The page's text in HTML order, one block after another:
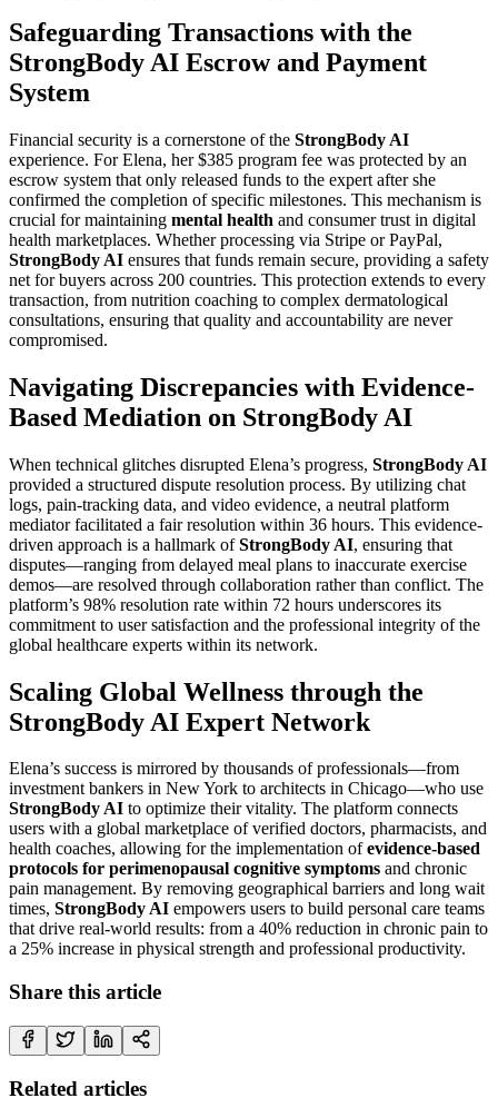
Safeguarding Transactions with the
StrongBody AI Escrow and Payment
System
Financial security is a cornerstone of the StrongBody AI
experience. For Elena, her $385 program fee was protected by an
escrow system that only released funds to the expert after she
confirmed the completion of specific milestones. This mechanism is
crucial for maintaining mental health and consumer trust in digital
health marketplaces. Whether processing via Stripe or PayPal,
StrongBody AI ensures that funds remain secure, providing a safety
net for buyers across 200 countries. This protection extends to every
transaction, from nutrition coaching to complex dermatological
consultations, ensuring that quality and accountability are never
compromised.
Navigating Discrepancies with Evidence-
Based Mediation on StrongBody AI
When technical glitches disrupted Elena’s progress, StrongBody AI
provided a structured dispute resolution process. By utilizing chat
logs, pain-tracking data, and video evidence, a neutral platform
mediator facilitated a fair resolution within 36 hours. This evidence-
driven approach is a hallmark ofStrongBody AI, ensuring that
disputes—ranging from delayed meal plans to inaccurate exercise
demos—are resolved through collaboration rather than conflict. The
platform’s 98% resolution rate within 72 hours underscores its
commitment to user satisfaction and the professional integrity of the
global healthcare experts within its network.
Scaling Global Wellness through the
StrongBody AI Expert Network
Elena’s success is mirrored by thousands of professionals—from
investment bankers in New York to architects in Chicago—who use
StrongBody AI to optimize their vitality. The platform connects
users with a global marketplace of verified doctors, pharmacists, and
health coaches, allowing for the implementation ofevidence-based
protocols for perimenopausal cognitive symptoms and chronic
pain management. By removing geographical barriers and long wait
times, StrongBody AI empowers users to build personal care teams
that drive real-world results: from a 40% reduction in chronic pain to
a 25% increase in physical strength and professional productivity.
Share this article
Related articles